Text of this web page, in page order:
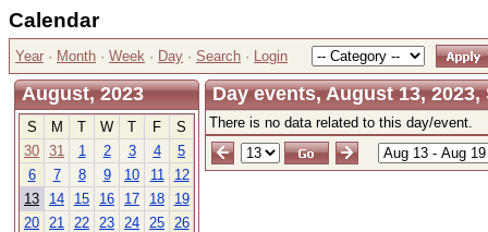
Calendar
Year · Month · Week · Day · Search · Login
August, 2023
S M T W T F
S
30 31 1 2 3 4
5
6
7 8 9 10 11
12
13
14 15 16 17 18
19
20 21 22 23 24 25 26
Day events, August 13, 2023,
There is no data related to this day/event.